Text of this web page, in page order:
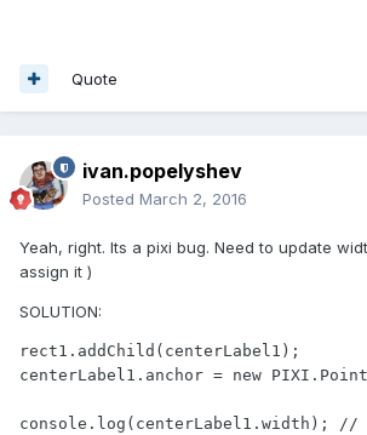
Quote
ivan.popelyshev
Posted March 2, 2016
Yeah, right. Its a pixi bug. Need to update
assign it )
SOLUTION:
rect1.addChild(centerLabel1);
centerLabel1.anchor = new
console.log(centerLabel1.width); //